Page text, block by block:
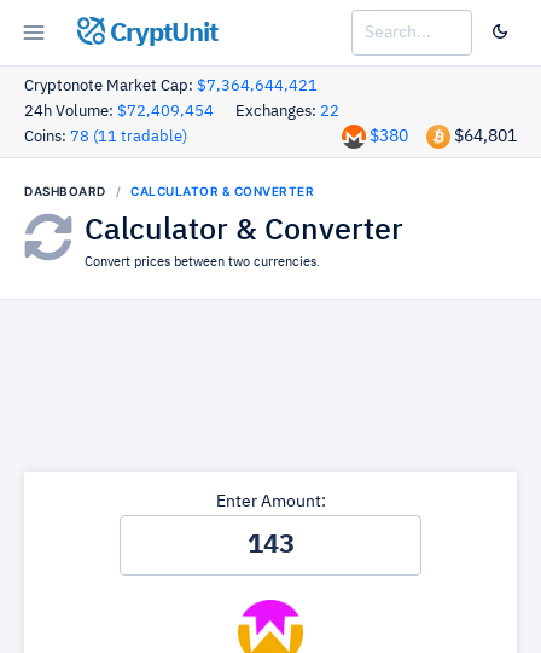
CryptUnit
Cryptonote Market Cap: $7,364,644,421
24h Volume: $72,409,454 Exchanges: 22
Coins: 78 (11 tradable) $64,801
$380
DASHBOARD CALCULATOR & CONVERTER
Calculator & Converter
Convert prices between two currencies.
Enter Amount: